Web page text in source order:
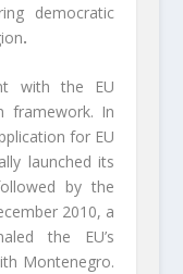
democratic
.
with the EU
framework. In
for EU
launched its
by the
2010, a
the EU’s
Montenegro.